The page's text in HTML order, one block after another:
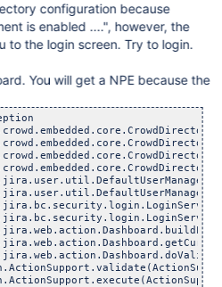
configuration because
is enabled ....", however, the
to the login screen. Try to login.
You will get a NPE because the